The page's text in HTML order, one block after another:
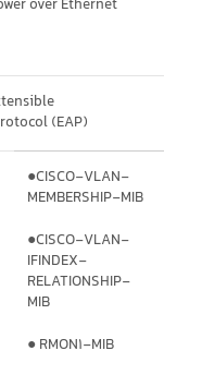
over Ethernet
(EAP)
●CISCO-VLAN-
MEMBERSHIP-MIB
●CISCO-VLAN-
IFINDEX-
RELATIONSHIP-
MIB
● RMON1-MIB